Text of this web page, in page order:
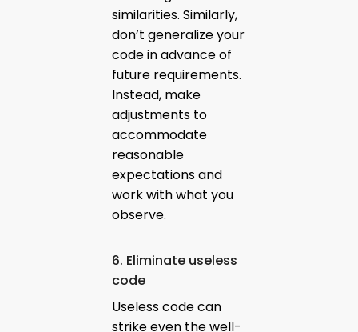
similarities. Similarly,
don’t generalize your
code in advance of
future requirements.
Instead, make
adjustments to
accommodate
reasonable
expectations and
work with what you
observe.
6. Eliminate useless
code
Useless code can
strike even the well-